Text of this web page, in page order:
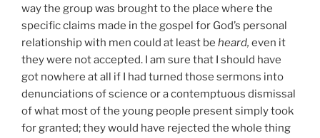
way the group was brought to the place where the
specific claims made in the gospel for God’s personal
relationship with men could at least be heard, even it
they were not accepted. I am sure that I should have
got nowhere at all if I had turned those sermons into
denunciations of science or a contemptuous dismissal
of what most of the young people present simply took
for granted; they would have rejected the whole thing